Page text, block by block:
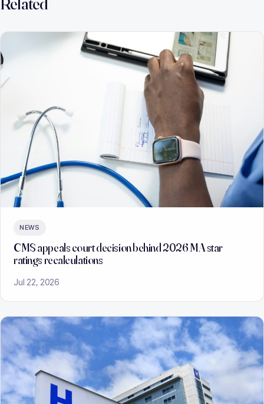
NEWS
CMS appeals court decision behind 2026 MA star
ratings recalculations
Jul 22, 2026